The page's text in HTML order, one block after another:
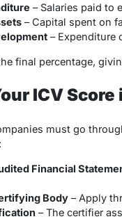
– Salaries paid to
– Capital spent on
– Expenditure
final percentage,
ICV Score
must go
Financial
Body– Apply
– The certifier